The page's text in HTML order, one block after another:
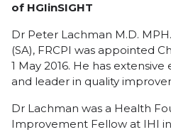
of HGIinSIGHT
Dr Peter Lachman M.D. MPH.
(SA), FRCPI was appointed
1 May 2016. He has
and leader in quality
Dr Lachman was a Health
Improvement Fellow at IHI